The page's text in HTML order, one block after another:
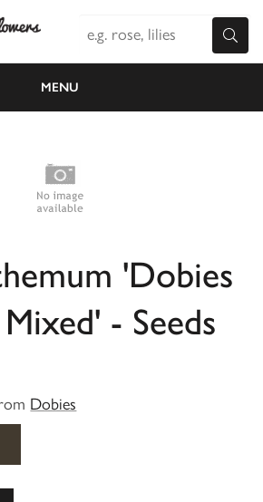
MENU
'Dobies
- Seeds
Dobies